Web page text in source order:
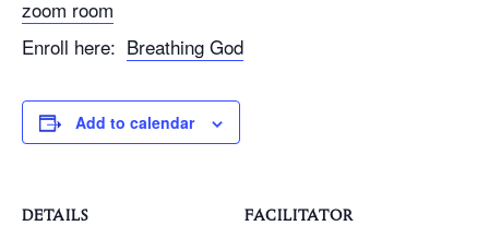
zoom room
Enroll here: Breathing God
Add to calendar
DETAILS FACILITATOR